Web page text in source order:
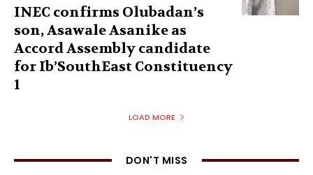
INEC confirms Olubadan’s
son, Asawale Asanike as
Accord Assembly candidate
for Ib’SouthEast Constituency
1
LOAD MORE
DON'T MISS